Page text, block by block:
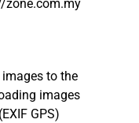
zone.com.my
to the
images
GPS)